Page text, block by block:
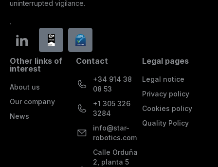
uninterrupted vigilance.
.
Other links of
interest
About us
Our company
News
Contact
+34 914 38
08 53
+1 305 326
3284
info@star-
robotics.com
Calle Orduña
2, planta 5
Legal pages
Legal notice
Privacy policy
Cookies policy
Quality Policy